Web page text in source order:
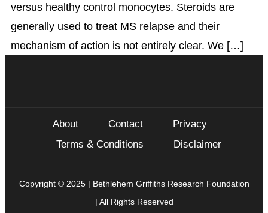
versus healthy control monocytes. Steroids are
generally used to treat MS relapse and their
mechanism of action is not entirely clear. We […]
About Contact
Privacy
Terms & Conditions
Disclaimer
Copyright © 2025 | Bethlehem Griffiths Research Foundation
| All Rights Reserved